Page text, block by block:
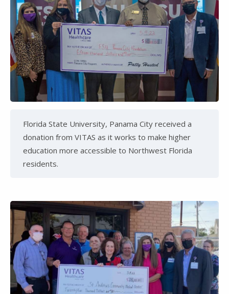
Florida State University, Panama City received a
donation from VITAS as it works to make higher
education more accessible to Northwest Florida
residents.